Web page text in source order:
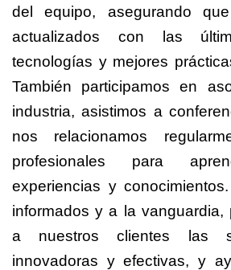
del equipo, asegurando
actualizados con las
tecnologías y mejores
También participamos en
industria, asistimos a
nos relacionamos
profesionales para
experiencias y
informados y a la vanguardia,
a nuestros clientes las
innovadoras y efectivas, y